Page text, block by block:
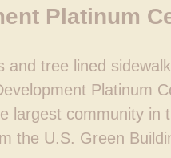
Platinum
and tree lined
Platinum
largest community in
the U.S. Green